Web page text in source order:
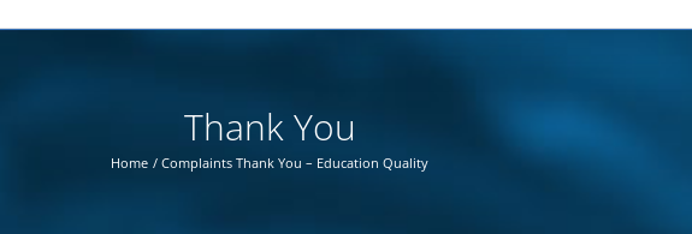
Thank You
Home Complaints Thank You – Education Quality